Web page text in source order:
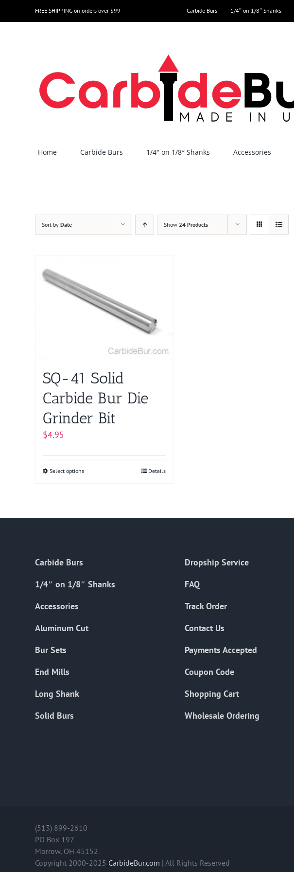
to
FREE SHIPPING on orders over $99 Carbide Burs 1/4″ on 1/8″ Shanks
Home Carbide Burs 1/4″ on 1/8″ Shanks Accessories
Sort by Date Show 24 Products
SQ-41 Solid
Carbide Bur Die
Grinder Bit
$4.95
Select optionsThis
chosen
product
Details
Carbide Burs
1/4″ on 1/8″ Shanks
Accessories
Aluminum Cut
Bur Sets
End Mills
Long Shank
Solid Burs
Dropship Service
FAQ
Track Order
Contact Us
Payments Accepted
Coupon Code
Shopping Cart
Wholesale Ordering
(513) 899-2610
PO Box 197
Morrow, OH 45152
Copyright 2000-2025 CarbideBur.com | All Rights Reserved